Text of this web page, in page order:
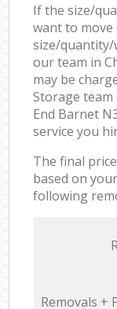
If the size/
want to
size/quantity/
our team in
may be
Storage team
End Barnet
service you
The final
based on
following
Removals +